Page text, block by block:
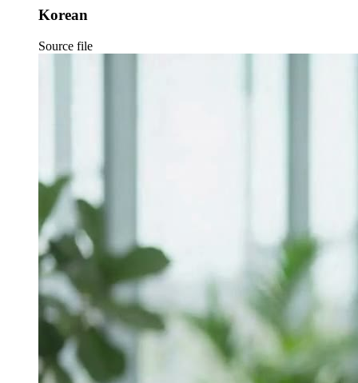
Korean
Source file